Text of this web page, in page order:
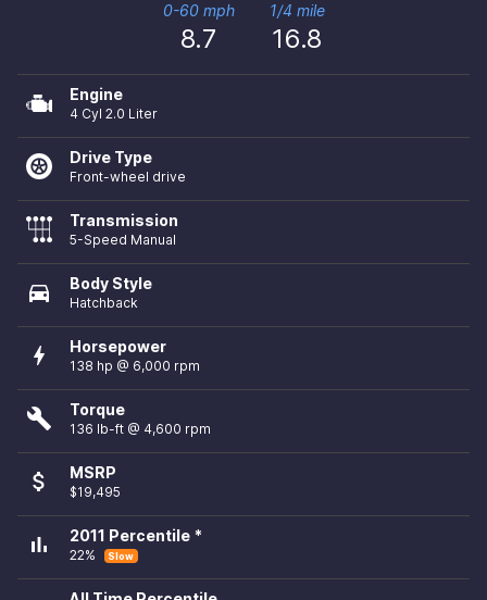
0-60 mph
8.7
1/4 mile
16.8
Engine
4 Cyl 2.0 Liter
Drive Type
Front-wheel drive
Transmission
5-Speed Manual
directions_car Body Style
Hatchback
bolt Horsepower
138 hp @ 6,000 rpm
build Torque
136 lb-ft @ 4,600 rpm
attach_money MSRP
$19,495
bar_chart 2011 Percentile *
22% Slow